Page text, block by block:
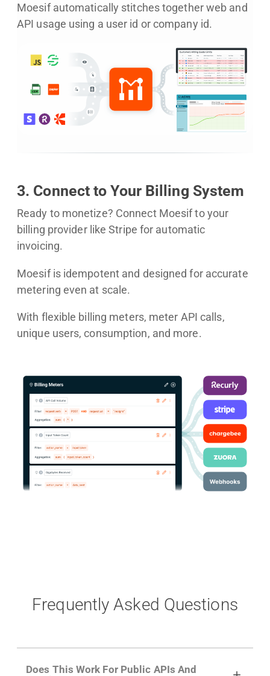
Moesif automatically stitches together web and
API usage using a user id or company id.
3. Connect to Your Billing System
Ready to monetize? Connect Moesif to your
billing provider like Stripe for automatic
invoicing.
Moesif is idempotent and designed for accurate
metering even at scale.
With flexible billing meters, meter API calls,
unique users, consumption, and more.
Frequently Asked Questions
Does This Work For Public APIs And